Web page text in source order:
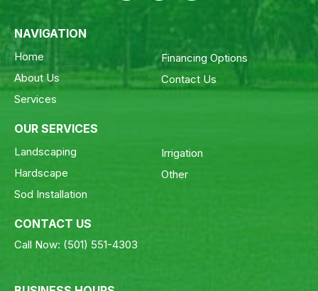
NAVIGATION
Home
About Us
Services
Financing Options
Contact Us
OUR SERVICES
Landscaping
Hardscape
Sod Installation
Irrigation
Other
CONTACT US
Call Now: (501) 551-4303